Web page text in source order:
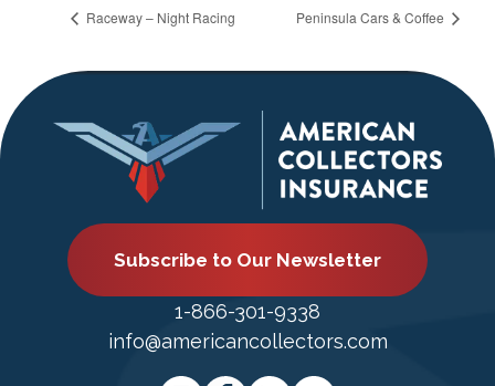
Raceway – Night Racing Peninsula Cars & Coffee
Subscribe to Our Newsletter
1-866-301-9338
info@americancollectors.com